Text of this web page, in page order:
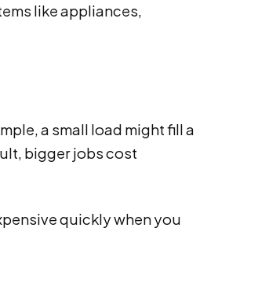
like appliances,
a small load might fill a
bigger jobs cost
quickly when you